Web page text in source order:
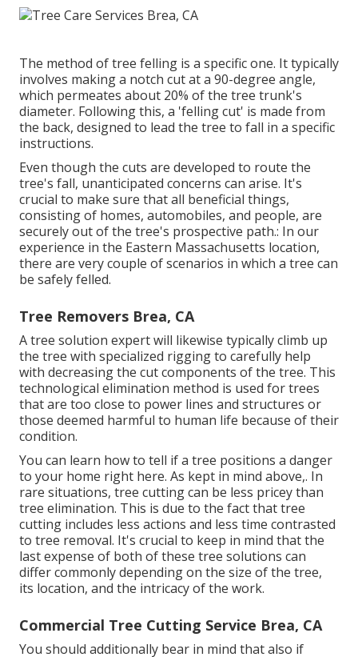
The method of tree felling is a specific one. It typically
involves making a notch cut at a 90-degree angle,
which permeates about 20% of the tree trunk's
diameter. Following this, a 'felling cut' is made from
the back, designed to lead the tree to fall in a specific
instructions.
Even though the cuts are developed to route the
tree's fall, unanticipated concerns can arise. It's
crucial to make sure that all beneficial things,
consisting of homes, automobiles, and people, are
securely out of the tree's prospective path.: In our
experience in the Eastern Massachusetts location,
there are very couple of scenarios in which a tree can
be safely felled.
Tree Removers Brea, CA
A tree solution expert will likewise typically climb up
the tree with specialized rigging to carefully help
with decreasing the cut components of the tree. This
technological elimination method is used for trees
that are too close to power lines and structures or
those deemed harmful to human life because of their
condition.
You can learn how to tell if a tree positions a danger
to your home right here. As kept in mind above,. In
rare situations, tree cutting can be less pricey than
tree elimination. This is due to the fact that tree
cutting includes less actions and less time contrasted
to tree removal. It's crucial to keep in mind that the
last expense of both of these tree solutions can
differ commonly depending on the size of the tree,
its location, and the intricacy of the work.
Commercial Tree Cutting Service Brea, CA
You should additionally bear in mind that also if